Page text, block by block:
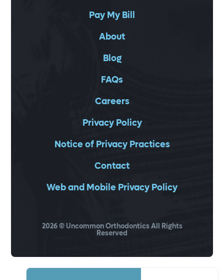
Pay My Bill
About
Blog
FAQs
Careers
Privacy Policy
Notice of Privacy Practices
Contact
Web and Mobile Privacy Policy
2026© Uncommon Orthodontics All Rights
Reserved